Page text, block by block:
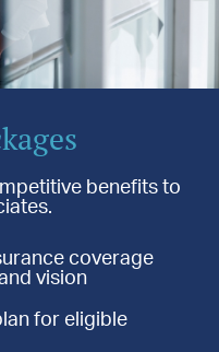
benefits to
coverage
vision
for eligible